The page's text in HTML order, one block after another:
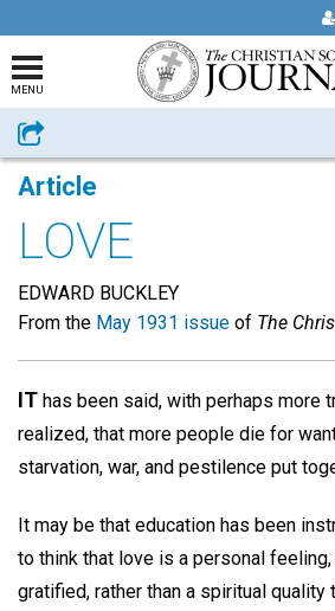
MENU
Share
Article
LOVE
EDWARD BUCKLEY
From the May 1931 issue of The
IT has been said, with perhaps more
realized, that more people die for
starvation, war, and pestilence put
It may be that education has been
to think that love is a personal
gratified, rather than a spiritual quality